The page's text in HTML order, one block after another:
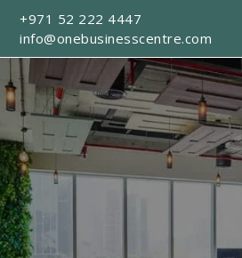
+971 52 222 4447
info@onebusinesscentre.com